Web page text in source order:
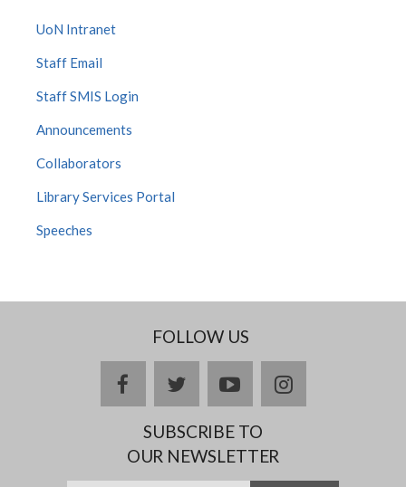
UoN Intranet
Staff Email
Staff SMIS Login
Announcements
Collaborators
Library Services Portal
Speeches
FOLLOW US
facebooktwitteryoutubeinstagram
SUBSCRIBE TO
OUR NEWSLETTER